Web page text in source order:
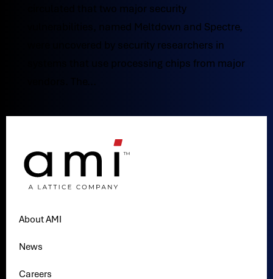
circulated that two major security
vulnerabilities, named Meltdown and Spectre,
were uncovered by security researchers in
systems that use processing chips from major
About AMI
News
Careers